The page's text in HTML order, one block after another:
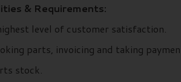
& Requirements:
level of customer satisfaction.
parts, invoicing and taking
stock.